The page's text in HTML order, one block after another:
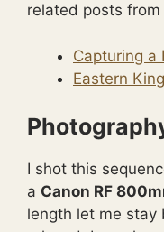
related posts from
Capturing a
Eastern
I shot this
a Canon RF
length let me stay